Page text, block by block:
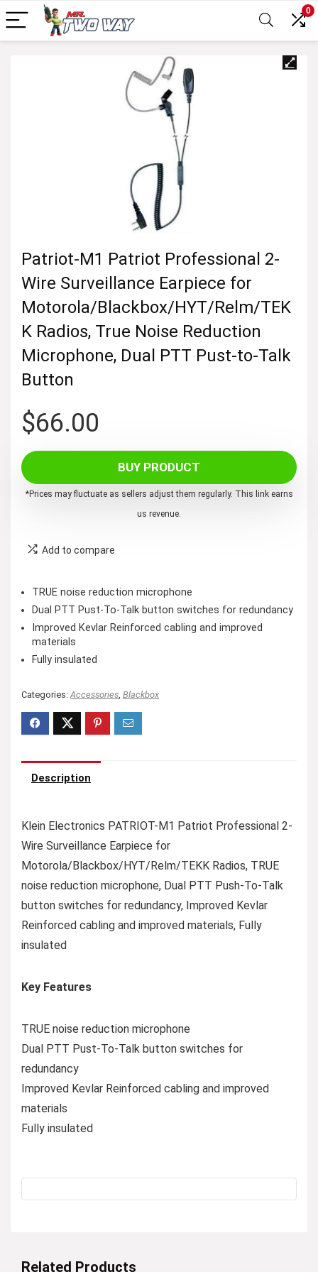
0
Patriot-M1 Patriot Professional 2-
Wire Surveillance Earpiece for
Motorola/Blackbox/HYT/Relm/TEK
K Radios, True Noise Reduction
Microphone, Dual PTT Pust-to-Talk
Button
$66.00
BUY PRODUCT
*Prices may fluctuate as sellers adjust them regularly. This link earns
us revenue.
Add to compare
TRUE noise reduction microphone
Dual PTT Pust-To-Talk button switches for redundancy
Improved Kevlar Reinforced cabling and improved
materials
Fully insulated
Categories:Accessories, Blackbox
Description
Klein Electronics PATRIOT-M1 Patriot Professional 2-
Wire Surveillance Earpiece for
Motorola/Blackbox/HYT/Relm/TEKK Radios, TRUE
noise reduction microphone, Dual PTT Push-To-Talk
button switches for redundancy, Improved Kevlar
Reinforced cabling and improved materials, Fully
insulated
Key Features
TRUE noise reduction microphone
Dual PTT Pust-To-Talk button switches for
redundancy
Improved Kevlar Reinforced cabling and improved
materials
Fully insulated
Related Products